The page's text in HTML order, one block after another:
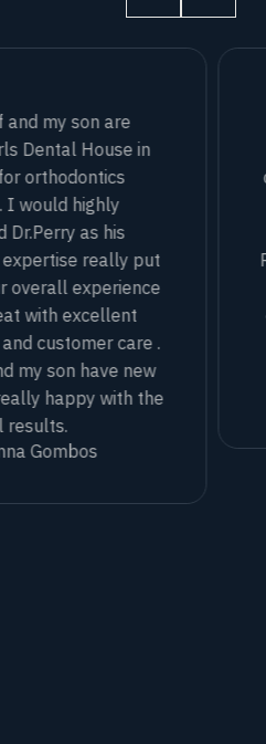
and my son are
Dental House in
orthodontics
I would highly
Dr.Perry as his
really put
overall experience
with excellent
customer care .
my son have new
happy with the
results.
Gombos